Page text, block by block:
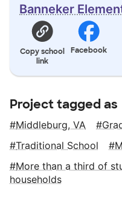
Banneker
Copy school
link
Facebook
Project tagged as
Middleburg, VA
Traditional School
More than a third of
households